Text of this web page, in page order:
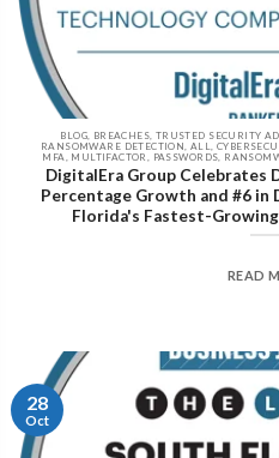
BLOG, BREACHES, TRUSTED SECURITY
RANSOMWARE DETECTION, ALL,
MFA, MULTIFACTOR, PASSWORDS,
DigitalEra Group Celebrates
Percentage Growth and #6
Florida's Fastest-
READ
28
Oct